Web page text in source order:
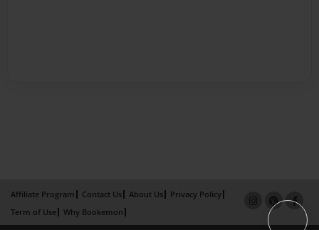
Affiliate Program Contact Us About Us
Privacy Policy
Term of Use
Why Bookemon